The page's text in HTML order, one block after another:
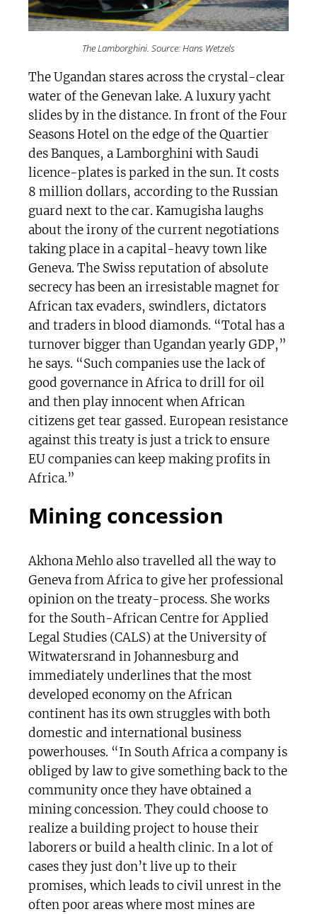
The Lamborghini. Source: Hans Wetzels
The Ugandan stares across the crystal-clear
water of the Genevan lake. A luxury yacht
slides by in the distance. In front of the Four
Seasons Hotel on the edge of the Quartier
des Banques, a Lamborghini with Saudi
licence-plates is parked in the sun. It costs
8 million dollars, according to the Russian
guard next to the car. Kamugisha laughs
about the irony of the current negotiations
taking place in a capital-heavy town like
Geneva. The Swiss reputation of absolute
secrecy has been an irresistable magnet for
African tax evaders, swindlers, dictators
and traders in blood diamonds. “Total has a
turnover bigger than Ugandan yearly GDP,”
he says. “Such companies use the lack of
good governance in Africa to drill for oil
and then play innocent when African
citizens get tear gassed. European resistance
against this treaty is just a trick to ensure
EU companies can keep making profits in
Africa.”
Mining concession
Akhona Mehlo also travelled all the way to
Geneva from Africa to give her professional
opinion on the treaty-process. She works
for the South-African Centre for Applied
Legal Studies (CALS) at the University of
Witwatersrand in Johannesburg and
immediately underlines that the most
developed economy on the African
continent has its own struggles with both
domestic and international business
powerhouses. “In South Africa a company is
obliged by law to give something back to the
community once they have obtained a
mining concession. They could choose to
realize a building project to house their
laborers or build a health clinic. In a lot of
cases they just don’t live up to their
promises, which leads to civil unrest in the
often poor areas where most mines are